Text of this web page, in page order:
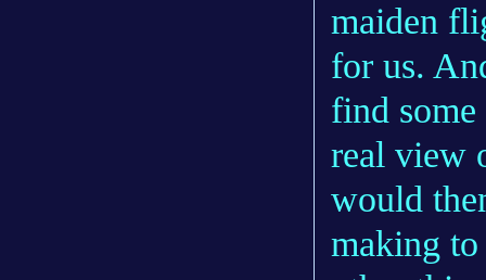
maiden
for us.
find
real view
would
making to